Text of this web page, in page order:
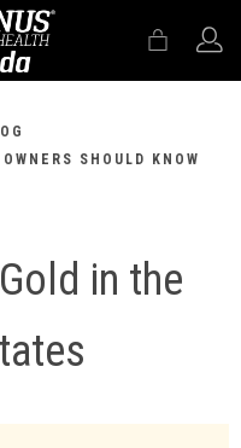
SHOULD KNOW
in the